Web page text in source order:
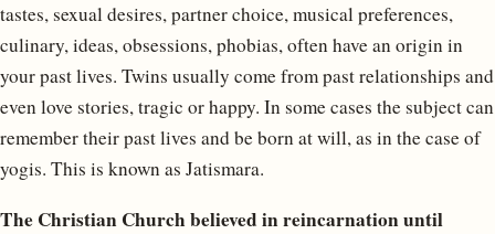
tastes, sexual desires, partner choice, musical preferences,
culinary, ideas, obsessions, phobias, often have an origin in
your past lives. Twins usually come from past relationships and
even love stories, tragic or happy. In some cases the subject can
remember their past lives and be born at will, as in the case of
yogis. This is known as Jatismara.
The Christian Church believed in reincarnation until